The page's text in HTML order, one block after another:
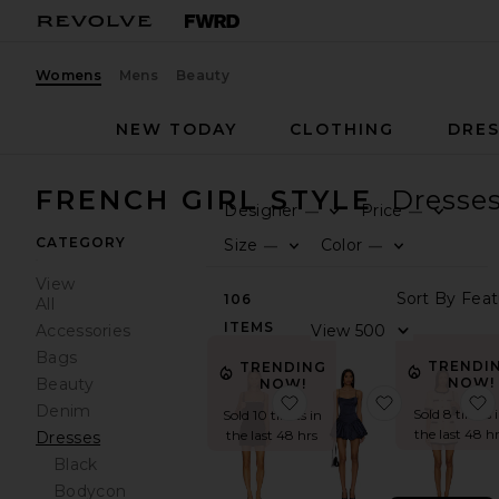
Womens Mens Beauty
NEW TODAY
CLOTHING
FRENCH GIRL STYLE Dresses
CATEGORY
View
All
Accessories
Bags
Beauty
Denim
Dresses
Black
Bodycon
Designer —
Price—
Size —
Color —
106
ITEMS
TRENDING
NOW!
Sold 10 times in
the last 48 hrs
favorite Breslyn Mini
favorite
NOW!
Sold 8 times
the last 48